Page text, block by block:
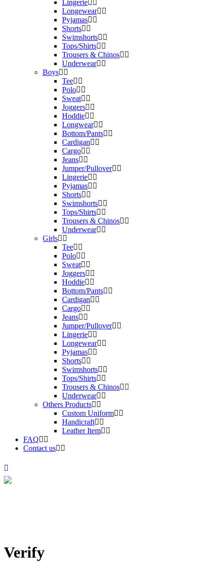
Lingerie
Longewear
Pyjamas
Shorts
Swimshorts
Tops/Shirts
Trousers & Chinos
Underwear
Boys
Tee
Polo
Sweat
Joggers
Hoddie
Longwear
Bottom/Pants
Cardigan
Cargo
Jeans
Jumper/Pullover
Lingerie
Pyjamas
Shorts
Swimshorts
Tops/Shirts
Trousers & Chinos
Underwear
Girls
Tee
Polo
Sweat
Joggers
Hoddie
Bottom/Pants
Cardigan
Cargo
Jeans
Jumper/Pullover
Lingerie
Longewear
Pyjamas
Shorts
Swimshorts
Tops/Shirts
Trousers & Chinos
Underwear
Others Products
Custom Uniform
Handicraft
Leather Item
FAQ
Contact us
Verify